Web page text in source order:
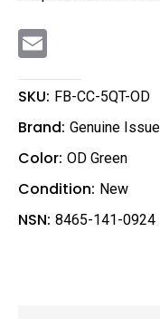
i
l
SKU: FB-CC-5QT-OD
Brand: Genuine Issue
Color: OD Green
Condition: New
NSN: 8465-141-0924